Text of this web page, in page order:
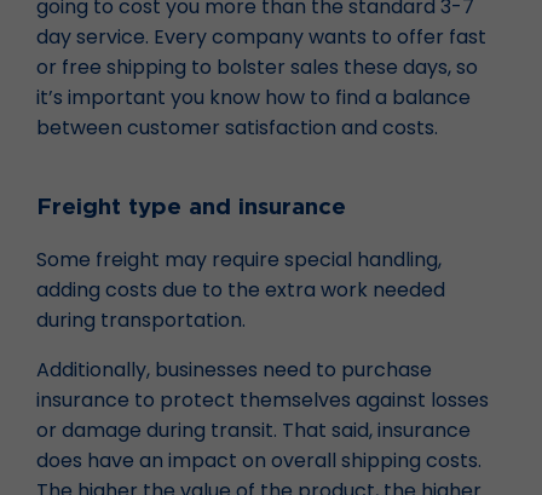
going to cost you more than the standard 3-7
day service. Every company wants to offer fast
or free shipping to bolster sales these days, so
it’s important you know how to find a balance
between customer satisfaction and costs.
Freight type and insurance
Some freight may require special handling,
adding costs due to the extra work needed
during transportation.
Additionally, businesses need to purchase
insurance to protect themselves against losses
or damage during transit. That said, insurance
does have an impact on overall shipping costs.